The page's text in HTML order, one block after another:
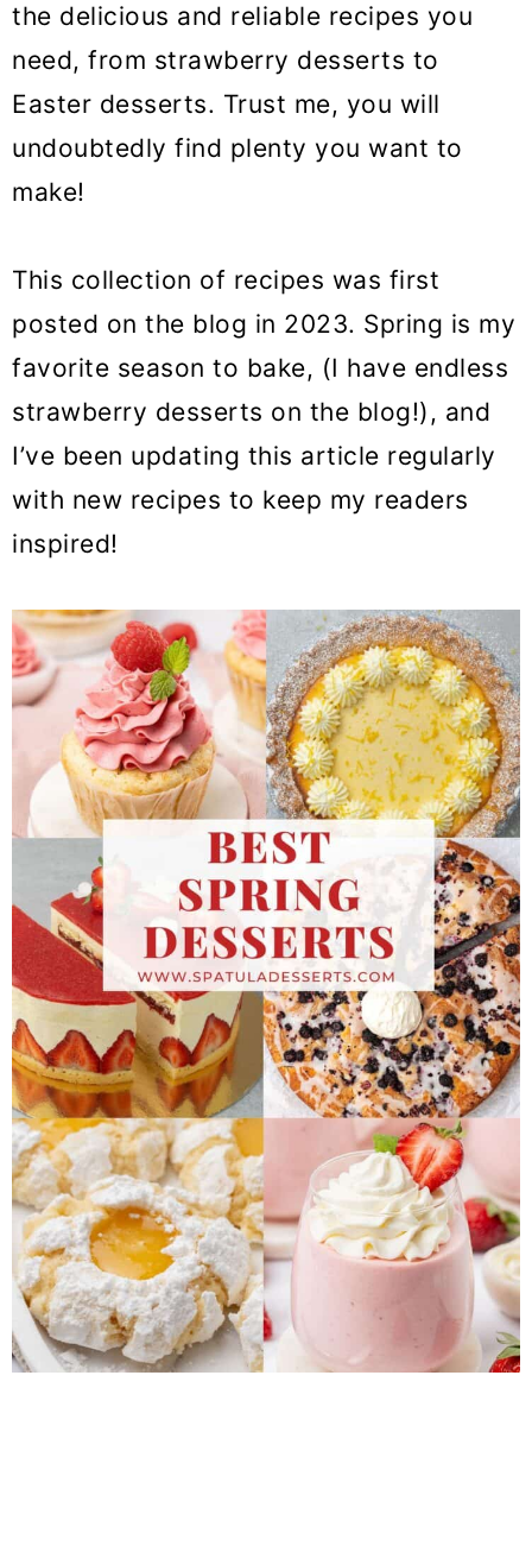
the delicious and reliable recipes you
need, from strawberry desserts to
Easter desserts. Trust me, you will
undoubtedly find plenty you want to
make!
This collection of recipes was first
posted on the blog in 2023. Spring is my
favorite season to bake, (I have endless
strawberry desserts on the blog!), and
I’ve been updating this article regularly
with new recipes to keep my readers
inspired!